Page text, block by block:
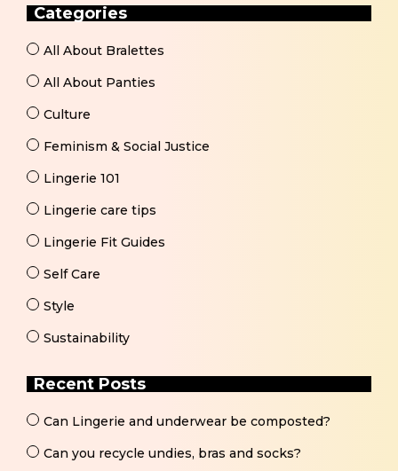
Categories
All About Bralettes
All About Panties
Culture
Feminism & Social Justice
Lingerie 101
Lingerie care tips
Lingerie Fit Guides
Self Care
Style
Sustainability
Recent Posts
Can Lingerie and underwear be composted?
Can you recycle undies, bras and socks?